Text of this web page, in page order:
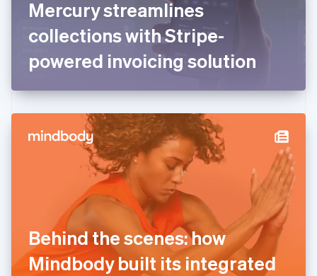
Mercury streamlines
collections with Stripe-
powered invoicing solution
Behind the scenes: how
Mindbody built its integrated
Français English
DeutschEnglish
English
English
Hong Kong SAR, China
简体中文
Hungary
English
Italy
ItalianoEnglish
Japan
日本語 English